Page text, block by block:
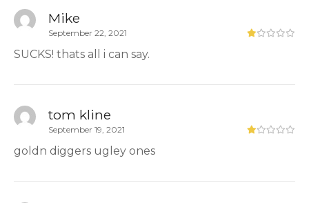
Mike
September 22, 2021
SUCKS! thats all i can say.
tom kline
September 19, 2021
goldn diggers ugley ones